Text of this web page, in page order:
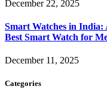
December 22, 2025
Smart Watches in India:
Best Smart Watch for
December 11, 2025
Categories